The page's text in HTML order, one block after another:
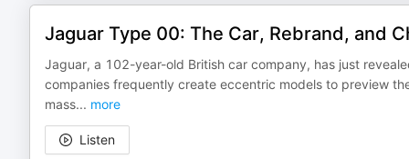
Jaguar Type 00: The Car, Rebrand, and
Jaguar, a 102-year-old British car company, has just
companies frequently create eccentric models to preview
mass... more
Listen